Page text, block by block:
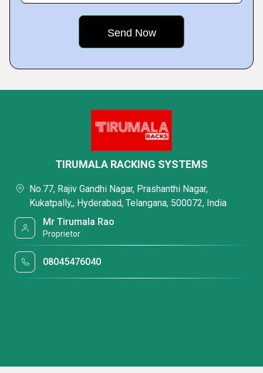
TIRUMALA RACKING SYSTEMS
No.77, Rajiv Gandhi Nagar, Prashanthi Nagar,
Kukatpally,, Hyderabad, Telangana, 500072, India
Mr Tirumala Rao
Proprietor
08045476040